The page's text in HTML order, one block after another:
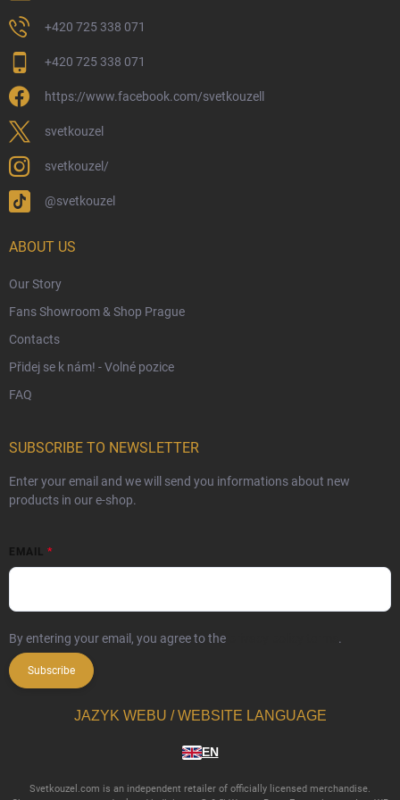
Returns and Refunds
Wizarding Club Loyalty Programme
Wholesale
Eco-Friendly Shipping
Terms & Conditions
Trademark & Copyright Information
Czech Hallmarks & Silver Purity Guide
+420 725 338 071
+420 725 338 071
https://www.facebook.com/svetkouzell
svetkouzel
svetkouzel/
@svetkouzel
ABOUT US
Our Story
Fans Showroom & Shop Prague
Contacts
Přidej se k nám! - Volné pozice
FAQ
SUBSCRIBE TO NEWSLETTER
Enter your email and we will send you informations about new
products in our e-shop.
EMAIL
By entering your email, you agree to the .
Subscribe
JAZYK WEBU / WEBSITE LANGUAGE
EN
Svetkouzel.com is an independent retailer of officially licensed merchandise.